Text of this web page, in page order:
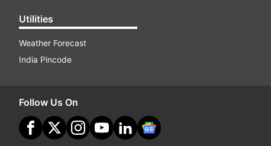
Utilities
Weather Forecast
India Pincode
Follow Us On